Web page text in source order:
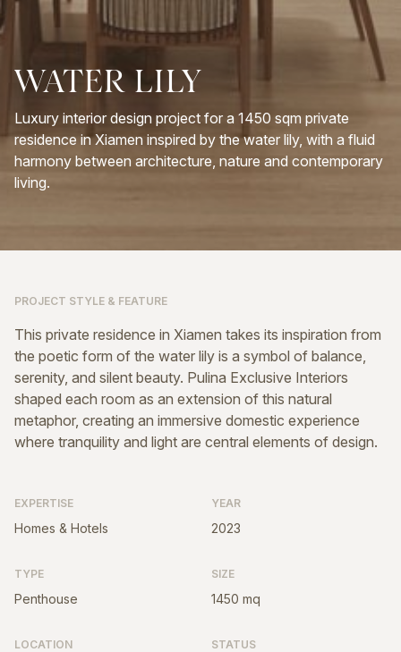
WATER LILY
Luxury interior design project for a 1450 sqm private
residence in Xiamen inspired by the water lily, with a fluid
harmony between architecture, nature and contemporary
living.
PROJECT STYLE & FEATURE
This private residence in Xiamen takes its inspiration from
the poetic form of the water lily is a symbol of balance,
serenity, and silent beauty. Pulina Exclusive Interiors
shaped each room as an extension of this natural
metaphor, creating an immersive domestic experience
where tranquility and light are central elements of design.
EXPERTISE
Homes & Hotels
YEAR
2023
TYPE
Penthouse
SIZE
1450 mq
LOCATION STATUS